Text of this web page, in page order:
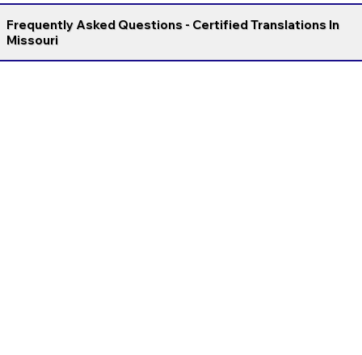
Frequently Asked Questions - Certified Translations In
Missouri